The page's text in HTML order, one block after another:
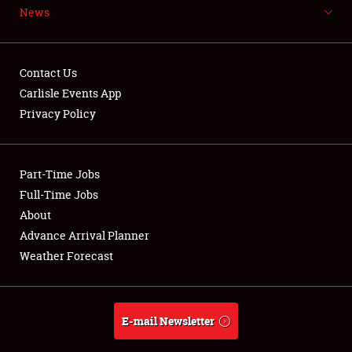
NEWS
Club Relations
Full-Time Jobs
About
Weather Forecast
News
Contact Us
Carlisle Events App
Privacy Policy
Part-Time Jobs
Full-Time Jobs
About
Advance Arrival Planner
Weather Forecast
E-mail Newsletter